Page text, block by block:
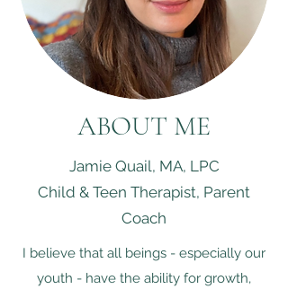
ABOUT ME
Jamie Quail, MA, LPC
Child & Teen Therapist, Parent
Coach
I believe that all beings - especially our
youth - have the ability for growth,